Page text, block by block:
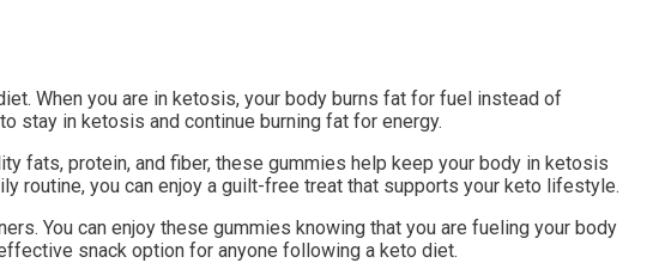
When you are in ketosis, your body burns fat for fuel instead of
stay in ketosis and continue burning fat for energy.
fats, protein, and fiber, these gummies help keep your body in ketosis
routine, you can enjoy a guilt-free treat that supports your keto lifestyle.
You can enjoy these gummies knowing that you are fueling your body
snack option for anyone following a keto diet.